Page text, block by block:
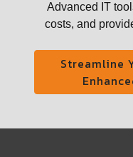
Advanced IT
costs, and
Streamline